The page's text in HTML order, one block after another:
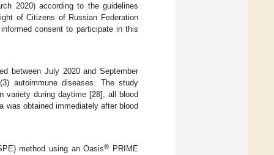
2020) according to the guidelines
of Citizens of Russian Federation
consent to participate in this
between July 2020 and September
autoimmune diseases. The study
variety during daytime [28], all blood
was obtained immediately after blood
method using an Oasis® PRIME